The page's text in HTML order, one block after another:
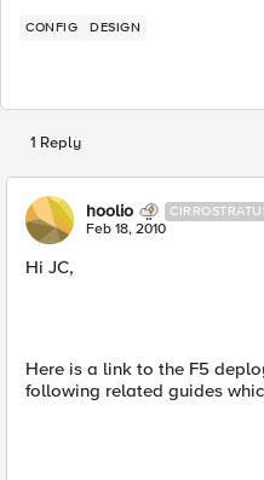
CONFIG DESIGN
1 Reply
hoolio
Feb 18, 2010
Hi JC,
Here is a link to the F5
following related guides